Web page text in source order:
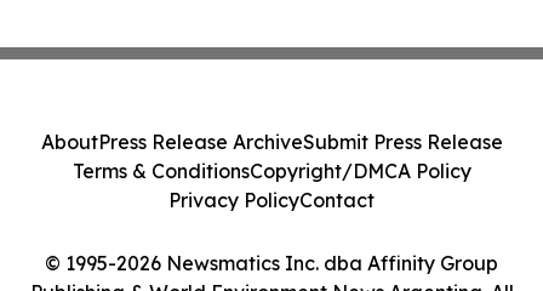
© 1995-2026 Newsmatics Inc. dba Affinity Group
AboutPress Release ArchiveSubmit Press Release
Terms & ConditionsCopyright/DMCA Policy
Privacy PolicyContact